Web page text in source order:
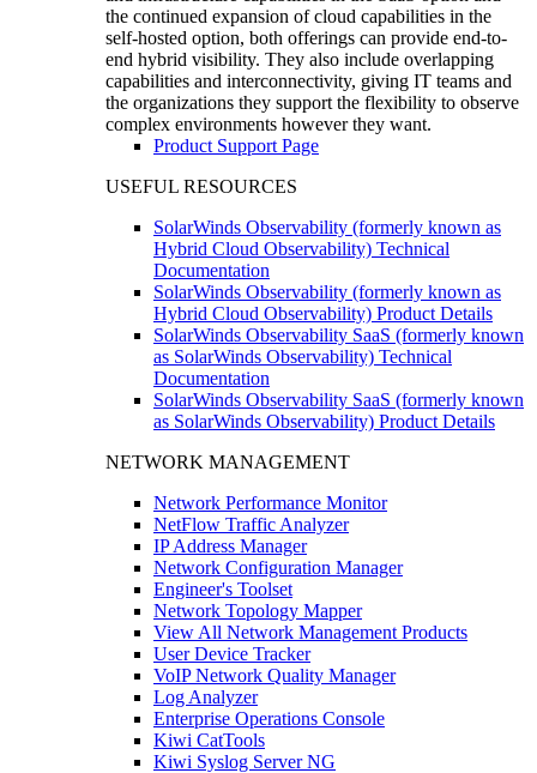
the continued expansion of cloud capabilities in the
self-hosted option, both offerings can provide end-to-
end hybrid visibility. They also include overlapping
capabilities and interconnectivity, giving IT teams and
the organizations they support the flexibility to observe
complex environments however they want.
Product Support Page
USEFUL RESOURCES
SolarWinds Observability (formerly known as
Hybrid Cloud Observability) Technical
Documentation
SolarWinds Observability (formerly known as
Hybrid Cloud Observability) Product Details
SolarWinds Observability SaaS (formerly known
as SolarWinds Observability) Technical
Documentation
SolarWinds Observability SaaS (formerly known
as SolarWinds Observability) Product Details
NETWORK MANAGEMENT
Network Performance Monitor
NetFlow Traffic Analyzer
IP Address Manager
Network Configuration Manager
Engineer's Toolset
Network Topology Mapper
View All Network Management Products
User Device Tracker
VoIP Network Quality Manager
Log Analyzer
Enterprise Operations Console
Kiwi CatTools
Kiwi Syslog Server NG